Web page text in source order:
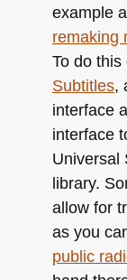
example
remaking
To do
Subtitles,
interface
interface
Universal
library.
allow for
as you
public